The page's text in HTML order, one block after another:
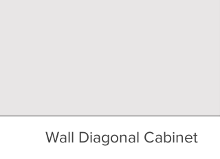
Wall Diagonal Cabinet